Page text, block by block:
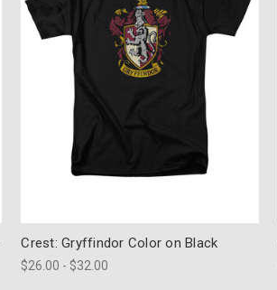
Crest: Gryffindor Color on Black
$26.00 - $32.00